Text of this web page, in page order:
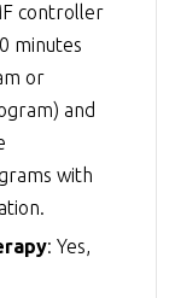
controller
minutes
or
and
with
: Yes,